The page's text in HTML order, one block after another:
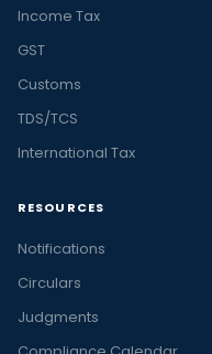
Income Tax
GST
Customs
TDS/TCS
International Tax
RESOURCES
Notifications
Circulars
Judgments